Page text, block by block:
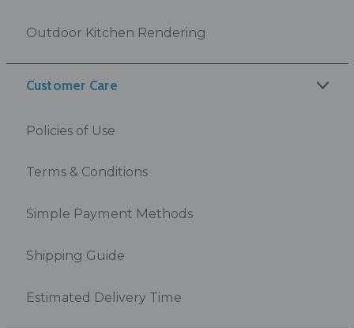
Outdoor Kitchen Rendering
Customer Care
Policies of Use
Terms & Conditions
Simple Payment Methods
Shipping Guide
Estimated Delivery Time